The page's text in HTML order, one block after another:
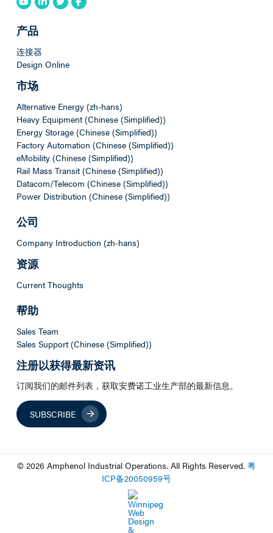
产品
连接器
Design Online
市场
Alternative Energy (zh-hans)
Heavy Equipment (Chinese (Simplified))
Energy Storage (Chinese (Simplified))
Factory Automation (Chinese (Simplified))
eMobility (Chinese (Simplified))
Rail Mass Transit (Chinese (Simplified))
Datacom/Telecom (Chinese (Simplified))
Power Distribution (Chinese (Simplified))
公司
Company Introduction (zh-hans)
资源
Current Thoughts
帮助
Sales Team
Sales Support (Chinese (Simplified))
注册以获得最新资讯
订阅我们的邮件列表，获取安费诺工业生产部的最新信息。
SUBSCRIBE
© 2026 Amphenol Industrial Operations. All Rights Reserved. 粤
ICP备20050959号